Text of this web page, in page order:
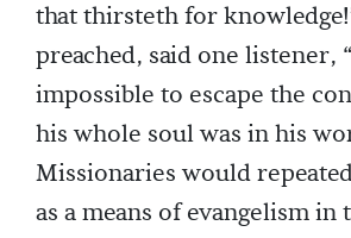
that thirsteth for
preached, said one listener,
impossible to escape the
his whole soul was in his
Missionaries would
as a means of evangelism in